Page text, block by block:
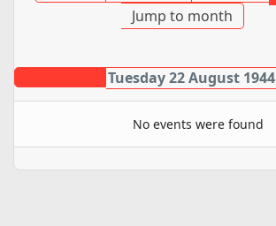
Jump to month
Tuesday 22 August 1944
No events were found